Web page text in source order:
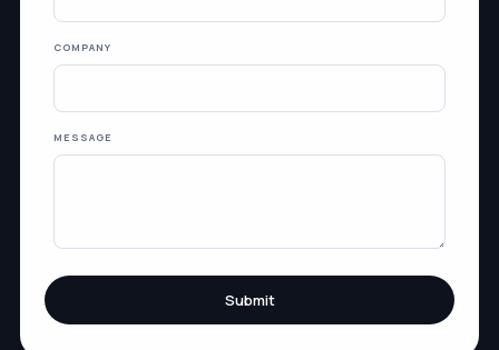
COMPANY
MESSAGE